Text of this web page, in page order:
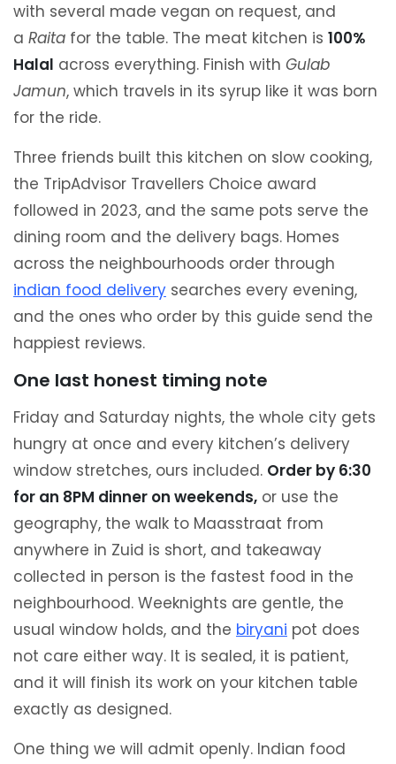
with several made vegan on request, and
a Raita for the table. The meat kitchen is 100%
Halal across everything. Finish with Gulab
Jamun, which travels in its syrup like it was born
for the ride.
Three friends built this kitchen on slow cooking,
the TripAdvisor Travellers Choice award
followed in 2023, and the same pots serve the
dining room and the delivery bags. Homes
across the neighbourhoods order through
indian food delivery searches every evening,
and the ones who order by this guide send the
happiest reviews.
One last honest timing note
Friday and Saturday nights, the whole city gets
hungry at once and every kitchen’s delivery
window stretches, ours included. Order by 6:30
for an 8PM dinner on weekends, or use the
geography, the walk to Maasstraat from
anywhere in Zuid is short, and takeaway
collected in person is the fastest food in the
neighbourhood. Weeknights are gentle, the
usual window holds, and the biryani pot does
not care either way. It is sealed, it is patient,
and it will finish its work on your kitchen table
exactly as designed.
One thing we will admit openly. Indian food